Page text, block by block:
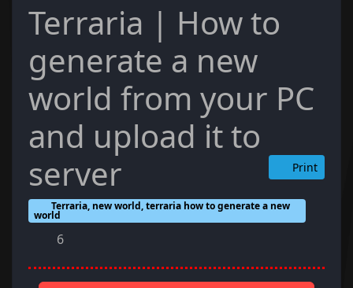
Terraria | How to
generate a new
world from your PC
and upload it to
server
Print
Terraria, new world, terraria how to generate a new
world
6